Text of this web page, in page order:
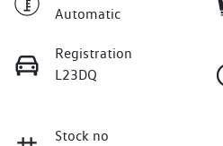
Automatic
Registration
L23DQ
Stock no